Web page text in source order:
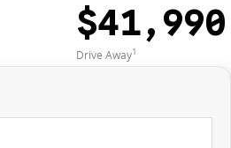
$41,990
Drive Away1